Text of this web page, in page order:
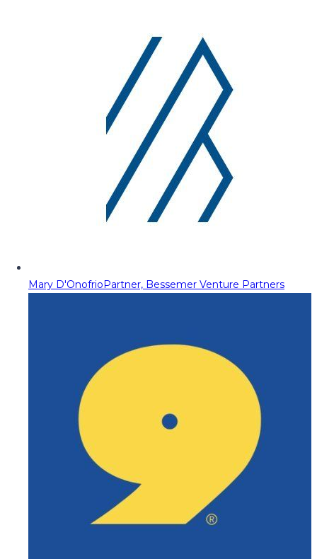
Mary D'OnofrioPartner, Bessemer Venture Partners